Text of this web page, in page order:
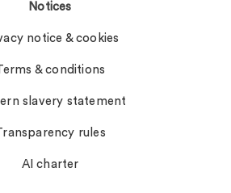
Notices
notice & cookies
& conditions
slavery statement
rules
AI charter